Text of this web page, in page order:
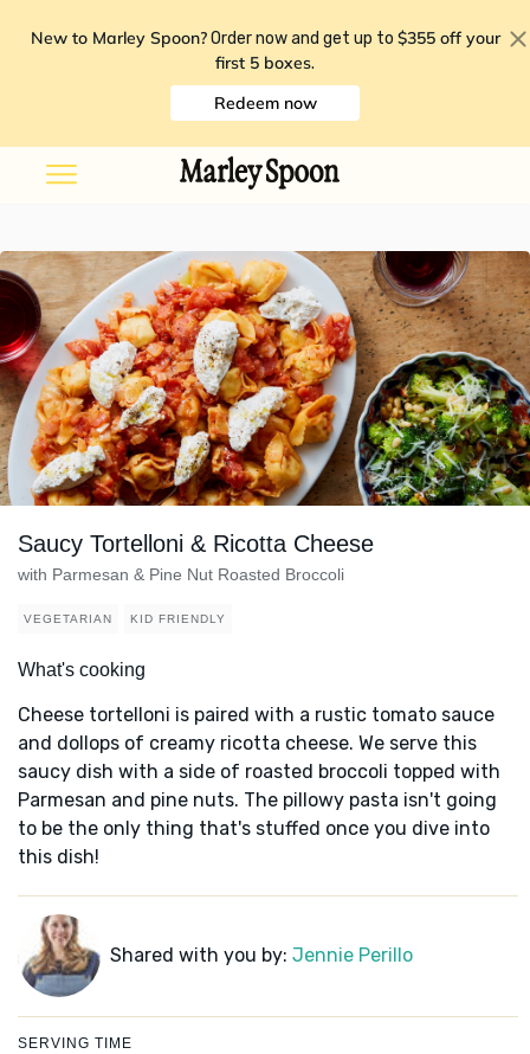
New to Marley Spoon? Order now and get up to $355 off your
first 5 boxes.
Redeem now
Saucy Tortelloni & Ricotta Cheese
with Parmesan & Pine Nut Roasted Broccoli
VEGETARIAN KID FRIENDLY
What's cooking
Cheese tortelloni is paired with a rustic tomato sauce
and dollops of creamy ricotta cheese. We serve this
saucy dish with a side of roasted broccoli topped with
Parmesan and pine nuts. The pillowy pasta isn't going
to be the only thing that's stuffed once you dive into
this dish!
Shared with you by: Jennie Perillo
SERVING TIME